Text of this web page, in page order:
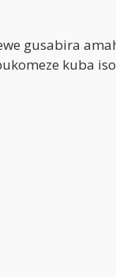
gusabira
kuba